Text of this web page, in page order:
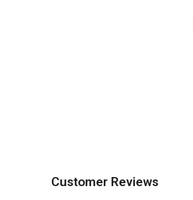
Customer Reviews